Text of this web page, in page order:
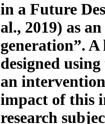
in a Future
al., 2019) as
generation”.
designed
an
impact of this
research